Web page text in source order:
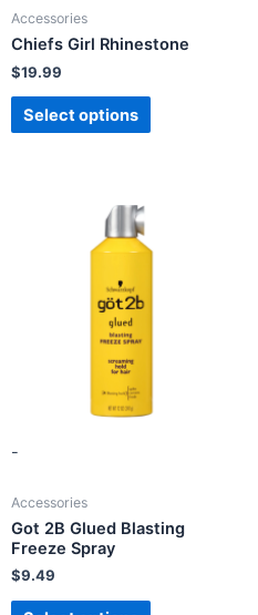
Accessories
Chiefs Girl Rhinestone
$19.99
Select options
-
Accessories
Got 2B Glued Blasting
Freeze Spray
$9.49